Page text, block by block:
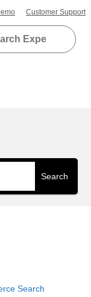
Customer Support
Search
Search